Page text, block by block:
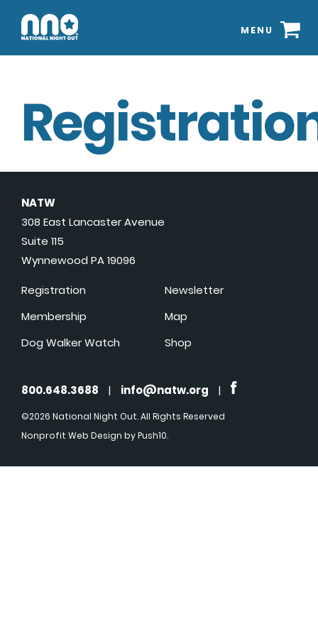
MENU
NATW
308 East Lancaster Avenue
Suite 115
Wynnewood PA 19096
Registration
Membership
Dog Walker Watch
Newsletter
Map
Shop
800.648.3688 | info@natw.org |
©2026 National Night Out. All Rights Reserved
Nonprofit Web Design by Push10.